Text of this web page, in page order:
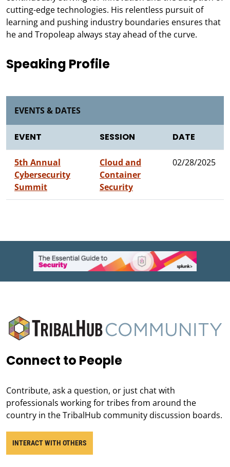
cutting-edge technologies. His relentless pursuit of
learning and pushing industry boundaries ensures that
he and Tropoleap always stay ahead of the curve.
Speaking Profile
EVENTS & DATES
EVENT SESSION DATE
5th Annual
Cybersecurity
Summit
Cloud and
Container
Security
02/28/2025
Connect to People
Contribute, ask a question, or just chat with
professionals working for tribes from around the
country in the TribalHub community discussion boards.
INTERACT WITH OTHERS